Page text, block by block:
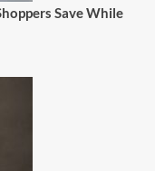
Save While